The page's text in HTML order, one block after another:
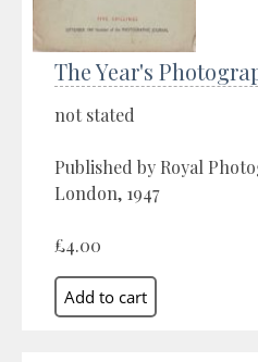
The Year's
not stated
Published by Royal
London, 1947
£4.00